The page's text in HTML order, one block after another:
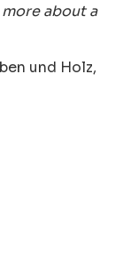
about a
und Holz,